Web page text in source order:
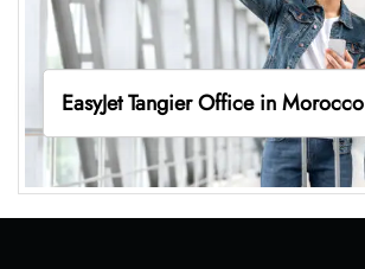
EasyJet Tangier Office in Morocco